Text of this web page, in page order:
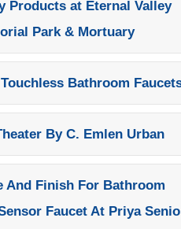
Products at Eternal Valley
Park & Mortuary
Bathroom
By C. Emlen Urban
And Finish For Bathroom
Faucet At Priya